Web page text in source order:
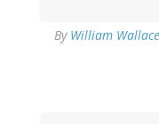
By William